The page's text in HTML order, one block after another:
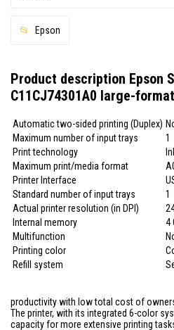
Epson
Product description Epson
C11CJ74301A0 large-
Automatic two-sided printing (Duplex)
Maximum number of input trays
1
Print technology
Maximum print/media format
Printer Interface
Standard number of input trays
1
Actual printer resolution (in DPI)
Internal memory
4
Multifunction
Printing color
Refill system
productivity with low total cost of
The printer, with its integrated 6-color
capacity for more extensive printing